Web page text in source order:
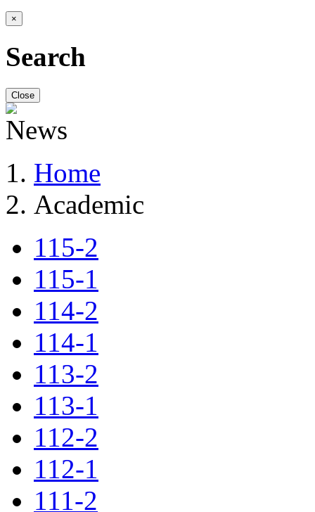
×
Search
Close
Home
Academic
115-2
115-1
114-2
114-1
113-2
113-1
112-2
112-1
111-2